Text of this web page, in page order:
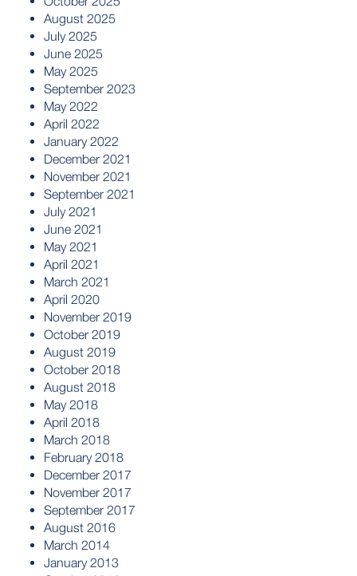
August 2025
July 2025
June 2025
May 2025
September 2023
May 2022
April 2022
January 2022
December 2021
November 2021
September 2021
July 2021
June 2021
May 2021
April 2021
March 2021
April 2020
November 2019
October 2019
August 2019
October 2018
August 2018
May 2018
April 2018
March 2018
February 2018
December 2017
November 2017
September 2017
August 2016
March 2014
January 2013